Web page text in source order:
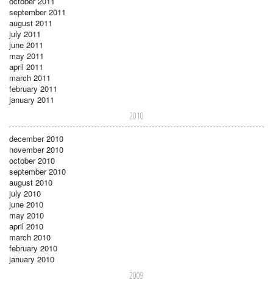
september 2011
august 2011
july 2011
june 2011
may 2011
april 2011
march 2011
february 2011
january 2011
2010
december 2010
november 2010
october 2010
september 2010
august 2010
july 2010
june 2010
may 2010
april 2010
march 2010
february 2010
january 2010
2009